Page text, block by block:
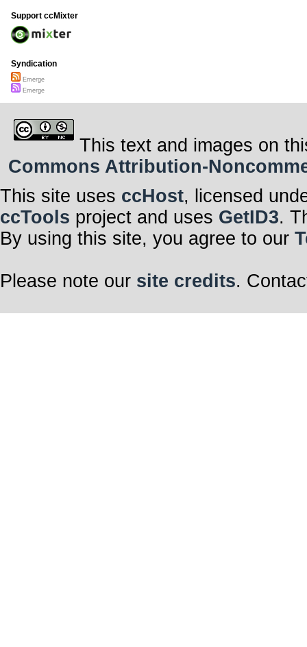
Support ccMixter
Syndication
Emerge
Emerge
This text and images on
Commons Attribution-
This site uses ccHost, licensed
ccTools project and uses GetID3.
By using this site, you agree to our
Please note our site credits.